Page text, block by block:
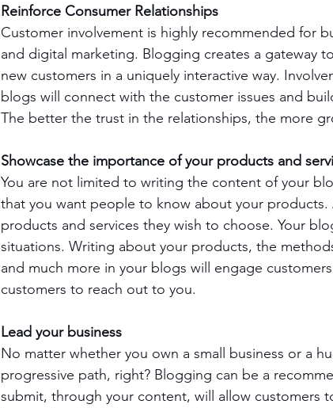
Reinforce Consumer Relationships
Customer involvement is highly recommended for
and digital marketing. Blogging creates a gateway
new customers in a uniquely interactive way.
blogs will connect with the customer issues and
The better the trust in the relationships, the more
Showcase the importance of your products and
You are not limited to writing the content of your
that you want people to know about your
products and services they wish to choose. Your
situations. Writing about your products, the
and much more in your blogs will engage
customers to reach out to you.
Lead your business
No matter whether you own a small business or a
progressive path, right? Blogging can be a
submit, through your content, will allow customers